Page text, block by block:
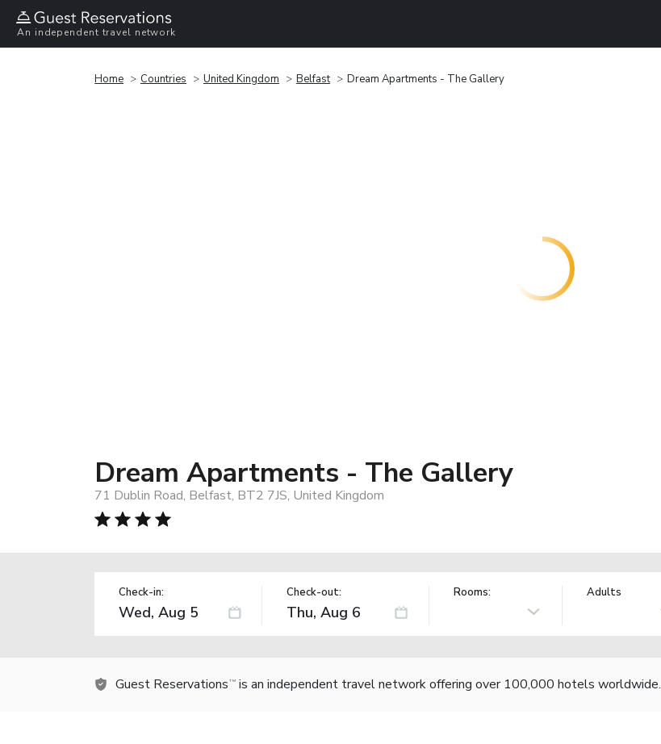
An independent travel network
Home Countries United Kingdom Belfast Dream Apartments - The Gallery
Dream Apartments - The Gallery
71 Dublin Road, Belfast, BT2 7JS, United Kingdom
Check-in: Check-out: Rooms: Adults
Guest Reservations TM is an independent travel network offering over 100,000 hotels worldwide.